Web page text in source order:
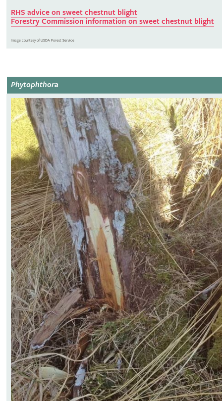
RHS advice on sweet chestnut blight
Forestry Commission information on sweet chestnut blight
Image courtesy of USDA Forest Service
Phytophthora